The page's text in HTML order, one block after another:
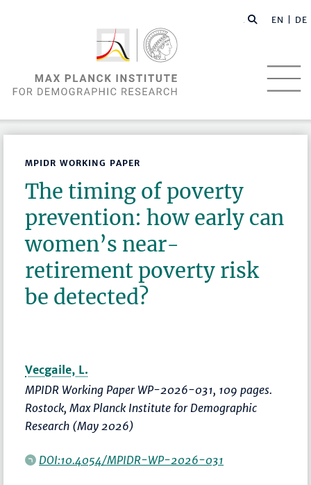
EN | DE
MPIDR WORKING PAPER
The timing of poverty
prevention: how early can
women’s near-
retirement poverty risk
be detected?
Vecgaile, L.
MPIDR Working Paper WP-2026-031, 109 pages.
Rostock, Max Planck Institute for Demographic
Research (May 2026)
DOI:10.4054/MPIDR-WP-2026-031